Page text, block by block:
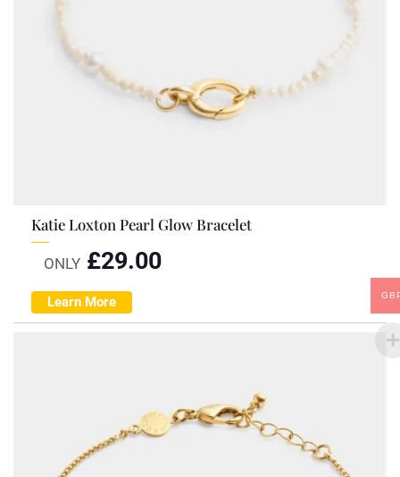
Katie Loxton Pearl Glow Bracelet
ONLY £29.00
Learn More